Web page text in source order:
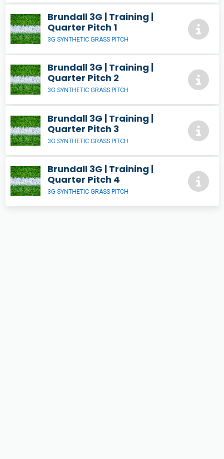
Brundall 3G | Training |
Quarter Pitch 1
3G SYNTHETIC GRASS PITCH
Brundall 3G | Training |
Quarter Pitch 2
3G SYNTHETIC GRASS PITCH
Brundall 3G | Training |
Quarter Pitch 3
3G SYNTHETIC GRASS PITCH
Brundall 3G | Training |
Quarter Pitch 4
3G SYNTHETIC GRASS PITCH